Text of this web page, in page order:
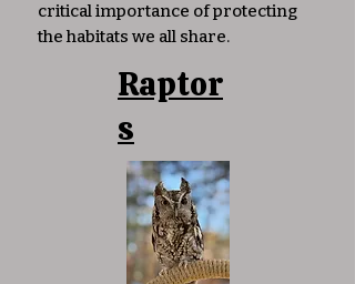
critical importance of protecting
the habitats we all share.
Raptor
s